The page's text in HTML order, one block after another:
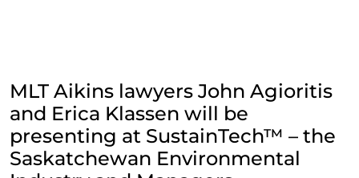
MLT Aikins lawyers John Agioritis
and Erica Klassen will be
presenting at SustainTech™ – the
Saskatchewan Environmental